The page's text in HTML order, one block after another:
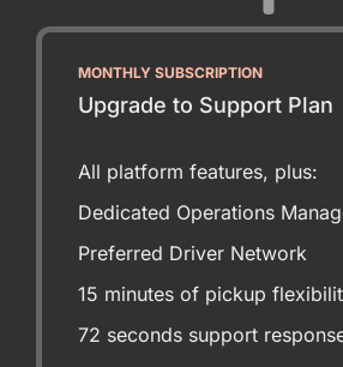
MONTHLY SUBSCRIPTION
Upgrade to Support Plan
All platform features, plus:
Dedicated Operations
Preferred Driver Network
15 minutes of pickup
72 seconds support